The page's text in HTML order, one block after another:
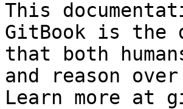
This
GitBook is the
that both
and reason
Learn more at